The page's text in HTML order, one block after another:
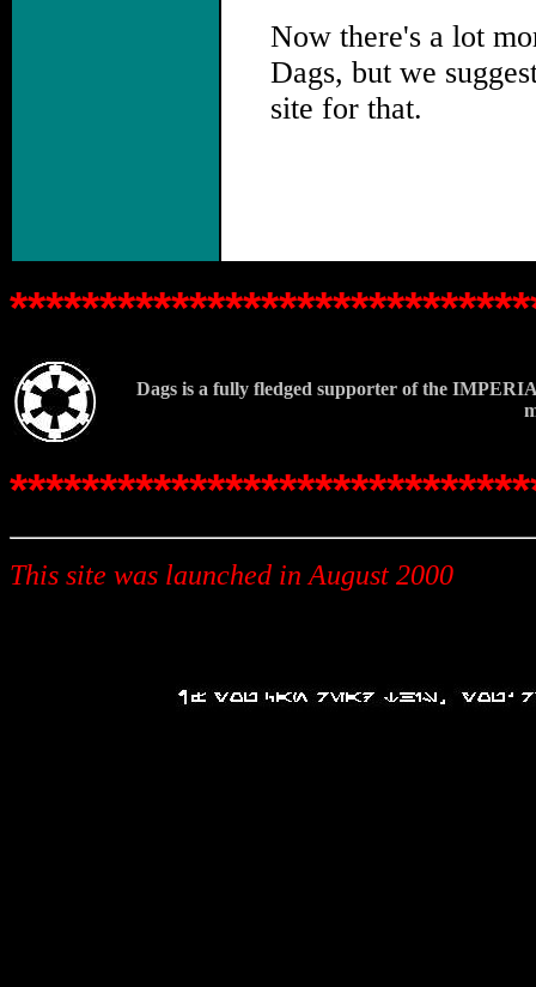
Now there's a lot
Dags, but we
site for that.
Dags is a fully fledged supporter of the
This site was launched in August 2000